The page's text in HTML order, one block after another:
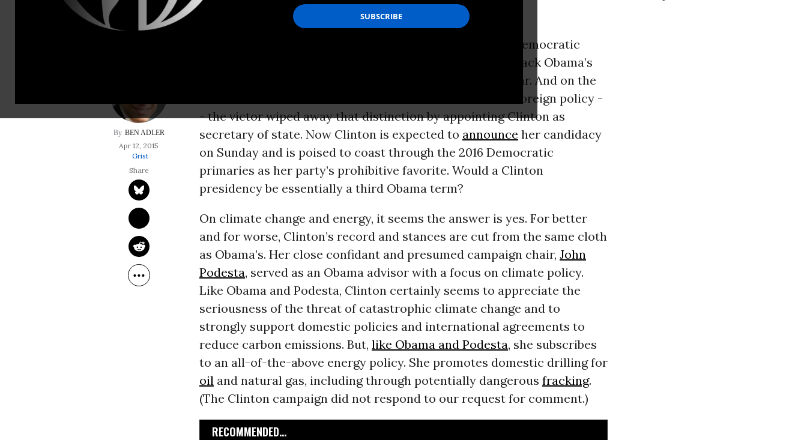
of state.
BEN ADLER
Apr 12, 2015
Grist
It’s strange to remember how bitterly divisive the 2008 Democratic
presidential primary battle was. Hillary Clinton’s and Barack Obama’s
platforms and ideological positioning were awfully similar. And on the
chief difference between them -- Obama’s less hawkish foreign policy -
- the victor wiped away that distinction by appointing Clinton as
secretary of state. Now Clinton is expected to announce her candidacy
on Sunday and is poised to coast through the 2016 Democratic
primaries as her party’s prohibitive favorite. Would a Clinton
presidency be essentially a third Obama term?
On climate change and energy, it seems the answer is yes. For better
and for worse, Clinton’s record and stances are cut from the same cloth
as Obama’s. Her close confidant and presumed campaign chair, John
Podesta, served as an Obama advisor with a focus on climate policy.
Like Obama and Podesta, Clinton certainly seems to appreciate the
seriousness of the threat of catastrophic climate change and to
strongly support domestic policies and international agreements to
reduce carbon emissions. But, like Obama and Podesta, she subscribes
to an all-of-the-above energy policy. She promotes domestic drilling for
oiland natural gas, including through potentially dangerous fracking.
(The Clinton campaign did not respond to our request for comment.)
RECOMMENDED...